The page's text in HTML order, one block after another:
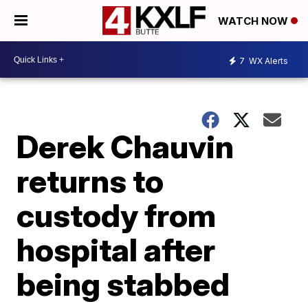
WATCH NOW
7 WX Alerts
Derek Chauvin
returns to
custody from
hospital after
being stabbed